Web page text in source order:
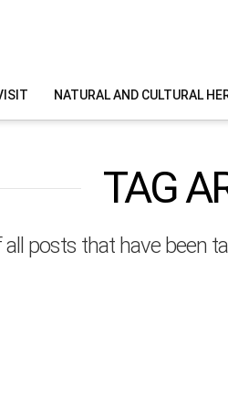
NATURAL AND CULTURAL
TAG
posts that have been